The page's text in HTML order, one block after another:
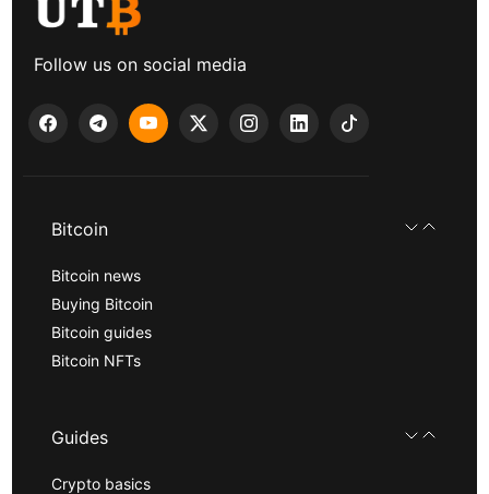
Follow us on social media
Bitcoin
Bitcoin news
Buying Bitcoin
Bitcoin guides
Bitcoin NFTs
Guides
Crypto basics